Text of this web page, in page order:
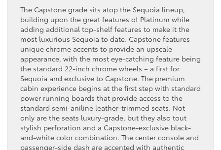
The Capstone grade sits atop the Sequoia lineup,
building upon the great features of Platinum while
adding additional top-shelf features to make it the
most luxurious Sequoia to date. Capstone features
unique chrome accents to provide an upscale
appearance, with the most eye-catching feature being
the standard 22-inch chrome wheels – a first for
Sequoia and exclusive to Capstone. The premium
cabin experience begins at the first step with standard
power running boards that provide access to the
standard semi-aniline leather-trimmed seats. Not
only are the seats luxury-grade, but they also tout
stylish perforation and a Capstone-exclusive black-
and-white color combination. The center console and
passenger-side dash are accented with authentic